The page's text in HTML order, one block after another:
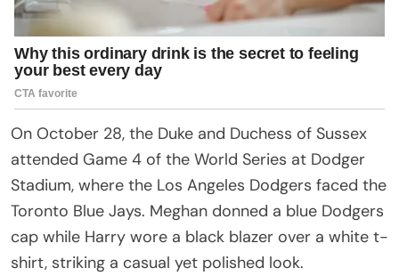
On October 28, the Duke and Duchess of Sussex
attended Game 4 of the World Series at Dodger
Stadium, where the Los Angeles Dodgers faced the
Toronto Blue Jays. Meghan donned a blue Dodgers
cap while Harry wore a black blazer over a white t-
shirt, striking a casual yet polished look.